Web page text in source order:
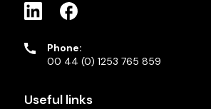
Phone:
00 44 (0) 1253 765 859
Useful links